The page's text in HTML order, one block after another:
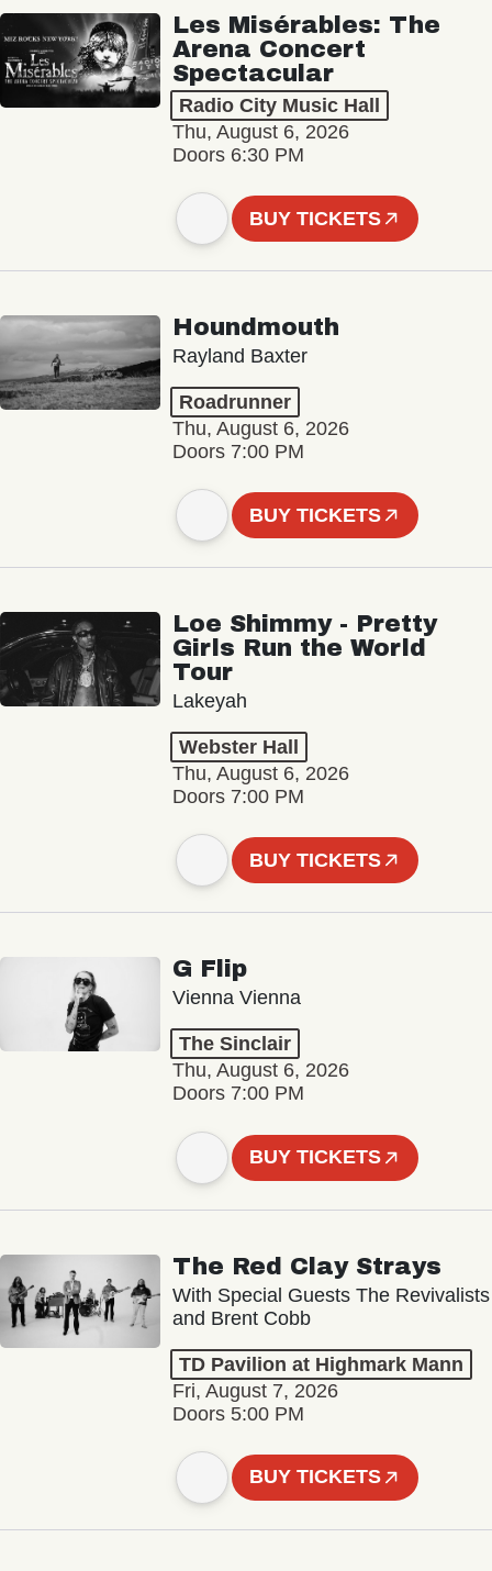
Les Misérables: The
Arena Concert
Spectacular
Radio City Music Hall
Thu, August 6, 2026
Doors 6:30 PM
BUY TICKETS
Houndmouth
Rayland Baxter
Roadrunner
Thu, August 6, 2026
Doors 7:00 PM
BUY TICKETS
Loe Shimmy - Pretty
Girls Run the World
Tour
Lakeyah
Webster Hall
Thu, August 6, 2026
Doors 7:00 PM
BUY TICKETS
G Flip
Vienna Vienna
The Sinclair
Thu, August 6, 2026
Doors 7:00 PM
BUY TICKETS
The Red Clay Strays
With Special Guests The Revivalists
and Brent Cobb
TD Pavilion at Highmark Mann
Fri, August 7, 2026
Doors 5:00 PM
BUY TICKETS